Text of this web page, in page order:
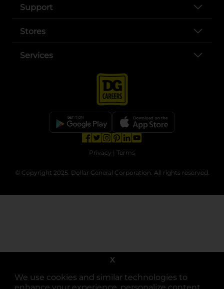
We use cookies and similar technologies to
X
Support
Stores
Services
Privacy | Terms
© Copyright 2025. Dollar General Corporation. All rights reserved.